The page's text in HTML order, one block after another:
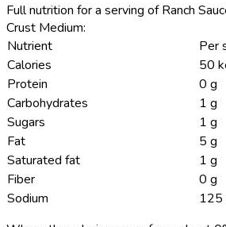
Full nutrition for a serving of Ranch
Crust Medium:
Nutrient
Per
Calories
50
Protein
0 g
Carbohydrates
1 g
Sugars
1 g
Fat
5 g
Saturated fat
1 g
Fiber
0 g
Sodium
125